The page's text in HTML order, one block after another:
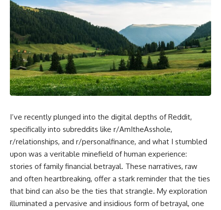
I’ve recently plunged into the digital depths of Reddit,
specifically into subreddits like r/AmItheAsshole,
r/relationships, and r/personalfinance, and what I stumbled
upon was a veritable minefield of human experience:
stories of family financial betrayal. These narratives, raw
and often heartbreaking, offer a stark reminder that the ties
that bind can also be the ties that strangle. My exploration
illuminated a pervasive and insidious form of betrayal, one